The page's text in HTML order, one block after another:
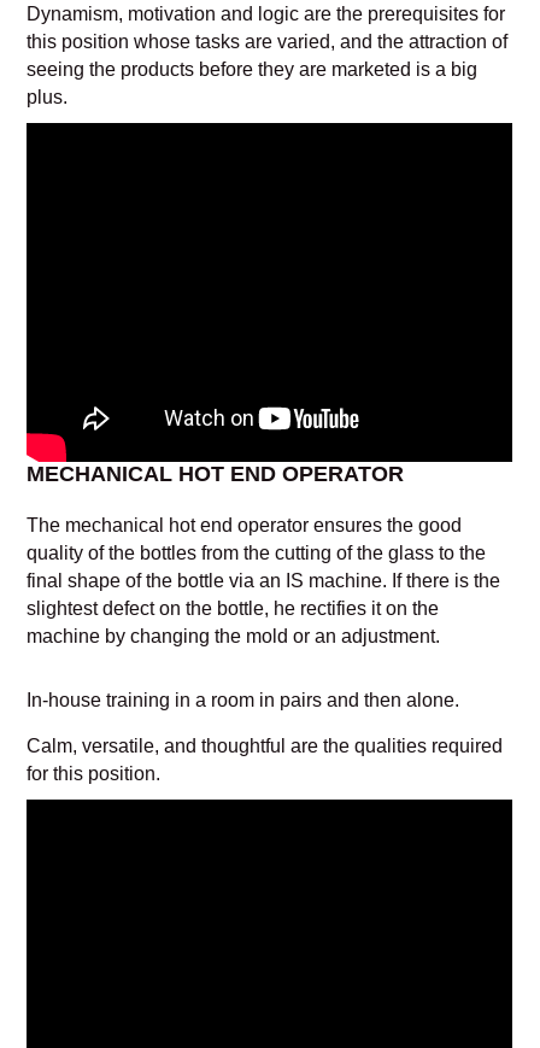
Dynamism, motivation and logic are the prerequisites for
this position whose tasks are varied, and the attraction of
seeing the products before they are marketed is a big
plus.
MECHANICAL HOT END OPERATOR
The mechanical hot end operator ensures the good
quality of the bottles from the cutting of the glass to the
final shape of the bottle via an IS machine. If there is the
slightest defect on the bottle, he rectifies it on the
machine by changing the mold or an adjustment.
In-house training in a room in pairs and then alone.
Calm, versatile, and thoughtful are the qualities required
for this position.